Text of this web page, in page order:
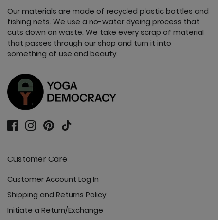
Our materials are made of recycled plastic bottles and
fishing nets. We use a no-water dyeing process that
cuts down on waste. We take every scrap of material
that passes through our shop and turn it into
something of use and beauty.
Customer Care
Customer Account Log In
Shipping and Returns Policy
Initiate a Return/Exchange